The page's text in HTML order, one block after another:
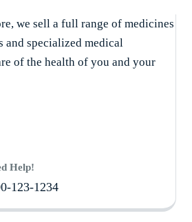
we sell a full range of medicines
and specialized medical
of the health of you and your
Help!
123-1234